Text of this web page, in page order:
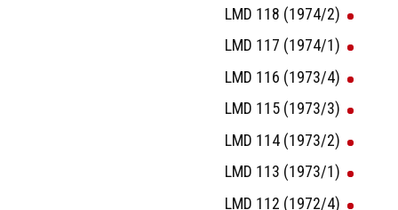
LMD 118 (1974/2)
LMD 117 (1974/1)
LMD 116 (1973/4)
LMD 115 (1973/3)
LMD 114 (1973/2)
LMD 113 (1973/1)
LMD 112 (1972/4)